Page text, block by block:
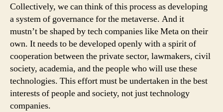
Collectively, we can think of this process as developing
a system of governance for the metaverse. And it
mustn’t be shaped by tech companies like Meta on their
own. It needs to be developed openly with a spirit of
cooperation between the private sector, lawmakers, civil
society, academia, and the people who will use these
technologies. This effort must be undertaken in the best
interests of people and society, not just technology
companies.